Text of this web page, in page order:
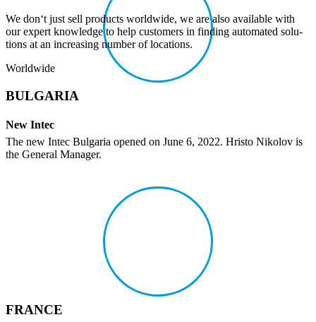
We don‘t just sell prod­ucts world­wide, we are also avail­able with
our expert knowl­edge to help customers in finding auto­mated solu­
tions at an increasing number of loca­tions.
World­wide
BULGARIA
New Intec
The new Intec Bulgaria opened on June 6, 2022. Hristo Nikolov is
the General Manager.
FRANCE